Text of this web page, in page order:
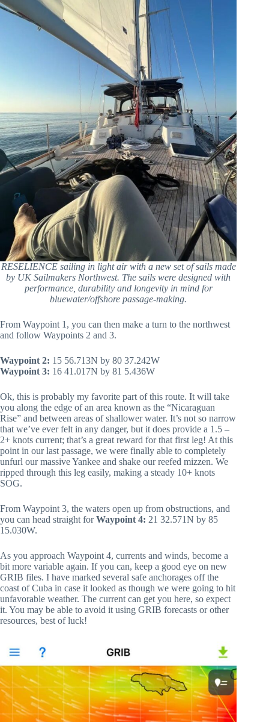
RESELIENCE sailing in light air with a new set of sails made
by UK Sailmakers Northwest. The sails were designed with
performance, durability and longevity in mind for
bluewater/offshore passage-making.
From Waypoint 1, you can then make a turn to the northwest
and follow Waypoints 2 and 3.
Waypoint 2: 15 56.713N by 80 37.242W
Waypoint 3: 16 41.017N by 81 5.436W
Ok, this is probably my favorite part of this route. It will take
you along the edge of an area known as the “Nicaraguan
Rise” and between areas of shallower water. It’s not so narrow
that we’ve ever felt in any danger, but it does provide a 1.5 –
2+ knots current; that’s a great reward for that first leg! At this
point in our last passage, we were finally able to completely
unfurl our massive Yankee and shake our reefed mizzen. We
ripped through this leg easily, making a steady 10+ knots
SOG.
From Waypoint 3, the waters open up from obstructions, and
you can head straight forWaypoint 4: 21 32.571N by 85
15.030W.
As you approach Waypoint 4, currents and winds, become a
bit more variable again. If you can, keep a good eye on new
GRIB files. I have marked several safe anchorages off the
coast of Cuba in case it looked as though we were going to hit
unfavorable weather. The current can get you here, so expect
it. You may be able to avoid it using GRIB forecasts or other
resources, best of luck!